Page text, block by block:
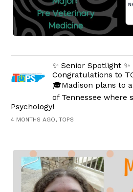
✨ Senior Spotlight ✨
Congratulations to
🎓Madison plans to
of Tennessee where
Psychology!
4 MONTHS AGO, TOPS